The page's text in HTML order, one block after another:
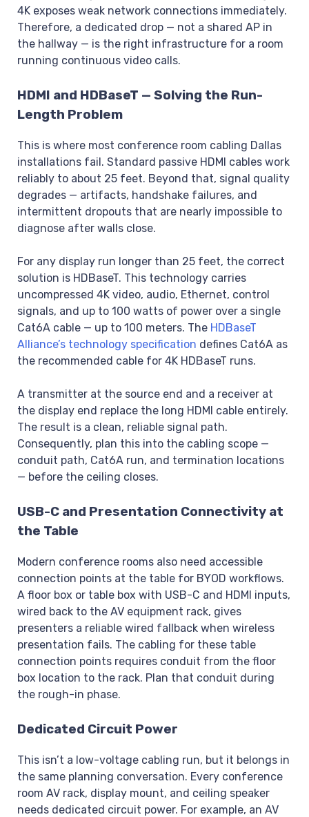
4K exposes weak network connections immediately.
Therefore, a dedicated drop — not a shared AP in
the hallway — is the right infrastructure for a room
running continuous video calls.
HDMI and HDBaseT — Solving the Run-
Length Problem
This is where most conference room cabling Dallas
installations fail. Standard passive HDMI cables work
reliably to about 25 feet. Beyond that, signal quality
degrades — artifacts, handshake failures, and
intermittent dropouts that are nearly impossible to
diagnose after walls close.
For any display run longer than 25 feet, the correct
solution is HDBaseT. This technology carries
uncompressed 4K video, audio, Ethernet, control
signals, and up to 100 watts of power over a single
Cat6A cable — up to 100 meters. The HDBaseT
Alliance’s technology specification defines Cat6A as
the recommended cable for 4K HDBaseT runs.
A transmitter at the source end and a receiver at
the display end replace the long HDMI cable entirely.
The result is a clean, reliable signal path.
Consequently, plan this into the cabling scope —
conduit path, Cat6A run, and termination locations
— before the ceiling closes.
USB-C and Presentation Connectivity at
the Table
Modern conference rooms also need accessible
connection points at the table for BYOD workflows.
A floor box or table box with USB-C and HDMI inputs,
wired back to the AV equipment rack, gives
presenters a reliable wired fallback when wireless
presentation fails. The cabling for these table
connection points requires conduit from the floor
box location to the rack. Plan that conduit during
the rough-in phase.
Dedicated Circuit Power
This isn’t a low-voltage cabling run, but it belongs in
the same planning conversation. Every conference
room AV rack, display mount, and ceiling speaker
needs dedicated circuit power. For example, an AV